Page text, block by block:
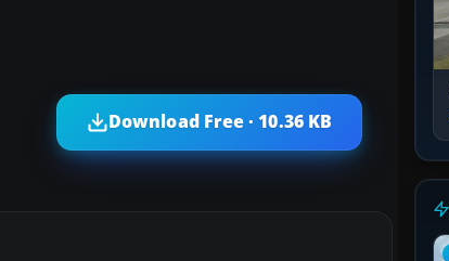
Download Free · 10.36 KB